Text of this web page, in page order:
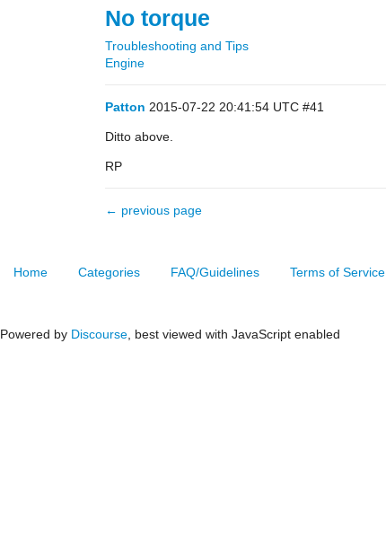
No torque
Troubleshooting and Tips
Engine
Patton 2015-07-22 20:41:54 UTC #41
Ditto above.
RP
← previous page
Home Categories FAQ/Guidelines Terms of Service
Powered by Discourse , best viewed with JavaScript enabled